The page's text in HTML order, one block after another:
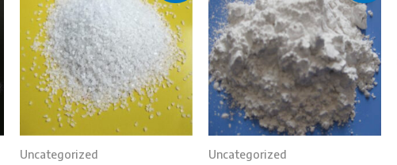
Uncategorized Uncategorized